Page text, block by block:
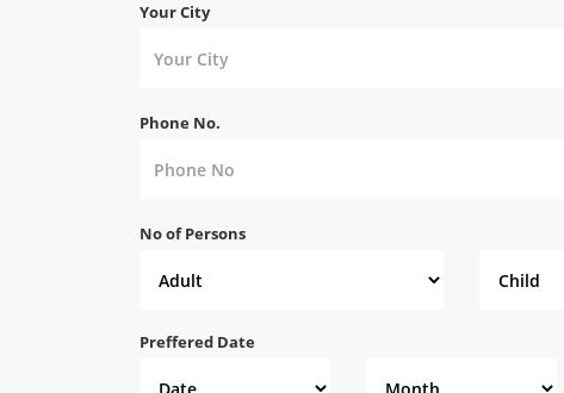
Your City
Phone No.
No of Persons
Preffered Date